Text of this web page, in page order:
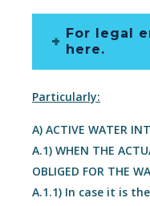
For legal
here.
Particularly:
Α) ACTIVE WATER
Α.1) WHEN THE
OBLIGED FOR THE
Α.1.1) In case it is